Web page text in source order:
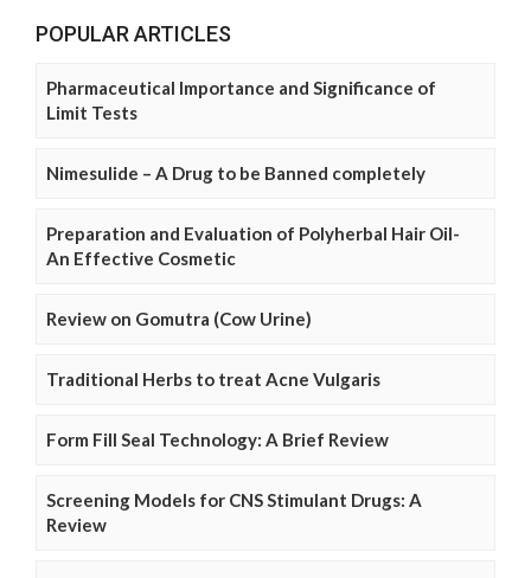
POPULAR ARTICLES
Pharmaceutical Importance and Significance of
Limit Tests
Nimesulide – A Drug to be Banned completely
Preparation and Evaluation of Polyherbal Hair Oil-
An Effective Cosmetic
Review on Gomutra (Cow Urine)
Traditional Herbs to treat Acne Vulgaris
Form Fill Seal Technology: A Brief Review
Screening Models for CNS Stimulant Drugs: A
Review